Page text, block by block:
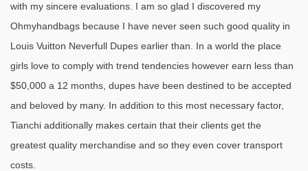
with my sincere evaluations. I am so glad I discovered my
Ohmyhandbags because I have never seen such good quality in
Louis Vuitton Neverfull Dupes earlier than. In a world the place
girls love to comply with trend tendencies however earn less than
$50,000 a 12 months, dupes have been destined to be accepted
and beloved by many. In addition to this most necessary factor,
Tianchi additionally makes certain that their clients get the
greatest quality merchandise and so they even cover transport
costs.